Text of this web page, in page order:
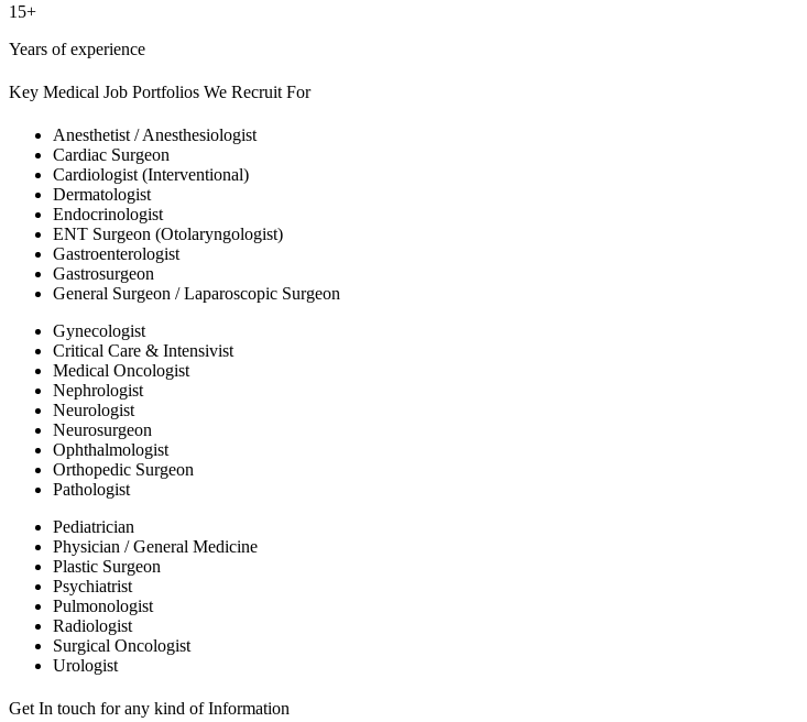
15+
Years of experience
Key Medical Job Portfolios We Recruit For
Anesthetist / Anesthesiologist
Cardiac Surgeon
Cardiologist (Interventional)
Dermatologist
Endocrinologist
ENT Surgeon (Otolaryngologist)
Gastroenterologist
Gastrosurgeon
General Surgeon / Laparoscopic Surgeon
Gynecologist
Critical Care & Intensivist
Medical Oncologist
Nephrologist
Neurologist
Neurosurgeon
Ophthalmologist
Orthopedic Surgeon
Pathologist
Pediatrician
Physician / General Medicine
Plastic Surgeon
Psychiatrist
Pulmonologist
Radiologist
Surgical Oncologist
Urologist
Get In touch for any kind of Information